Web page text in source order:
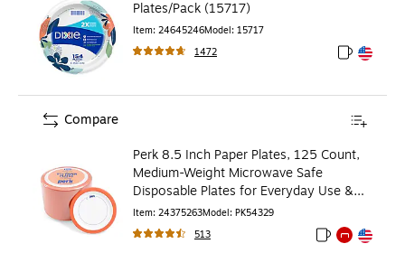
Plates/Pack (15717)
Item: 24645246Model: 15717
1472
Exited
Exited
Perk 8.5 Inch Paper Plates, 125 Count,
Medium-Weight Microwave Safe
Disposable Plates for Everyday Use &
Parties
Item: 24375263Model: PK54329
513
Exited tooltip
Exited tooltip
Compare